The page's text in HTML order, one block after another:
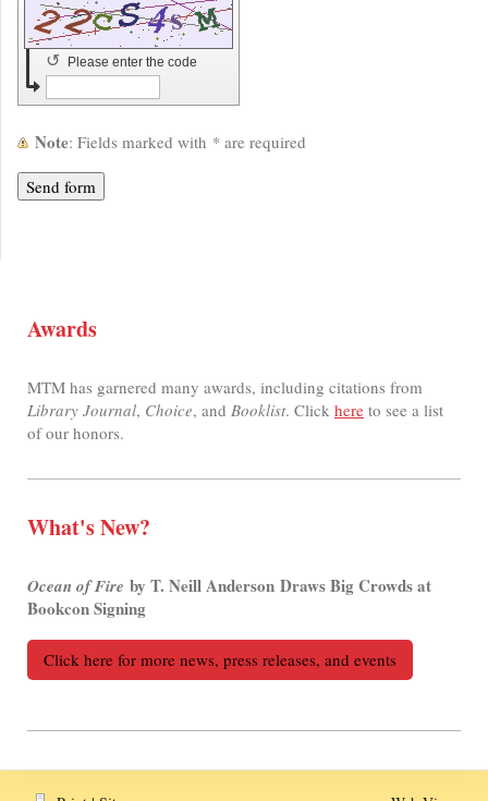
Please enter the code
↺
Note : Fields marked with * are required
Awards
MTM has garnered many awards, including citations from
Library Journal, Choice, and Booklist. Click here to see a list
of our honors.
What's New?
Ocean of Fire by T. Neill Anderson Draws Big Crowds at
Bookcon Signing
Click here for more news, press releases, and events